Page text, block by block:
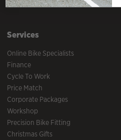
Services
Online Bike Specialists
Finance
Cycle To Work
Price Match
Corporate Packages
Workshop
Precision Bike Fitting
Christmas Gifts